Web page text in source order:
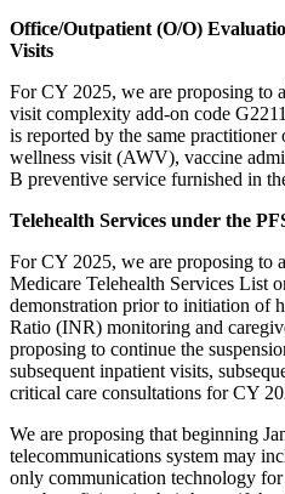
Office/Outpatient (O/O)
Visits
For CY 2025, we are proposing to
visit complexity add-on code
is reported by the same practitioner
wellness visit (AWV), vaccine
B preventive service furnished in
Telehealth Services under the
For CY 2025, we are proposing to
Medicare Telehealth Services List
demonstration prior to initiation of
Ratio (INR) monitoring and
proposing to continue the
subsequent inpatient visits,
critical care consultations for CY
We are proposing that beginning
telecommunications system may
only communication technology